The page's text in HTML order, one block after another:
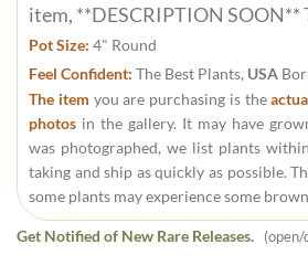
item, **DESCRIPTION SOON**
Pot Size: 4" Round
Feel Confident: The Best Plants, USA
The item you are purchasing is the
photos in the gallery. It may have
was photographed, we list plants
taking and ship as quickly as possible.
some plants may experience some
Get Notified of New Rare Releases. (open/